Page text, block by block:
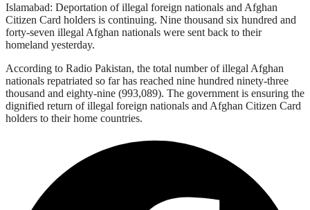
Islamabad: Deportation of illegal foreign nationals and Afghan
Citizen Card holders is continuing. Nine thousand six hundred and
forty-seven illegal Afghan nationals were sent back to their
homeland yesterday.
According to Radio Pakistan, the total number of illegal Afghan
nationals repatriated so far has reached nine hundred ninety-three
thousand and eighty-nine (993,089). The government is ensuring the
dignified return of illegal foreign nationals and Afghan Citizen Card
holders to their home countries.